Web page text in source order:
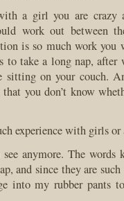
a girl you are crazy
work out between
is so much work you
take a long nap, after
sitting on your couch.
you don’t know
experience with girls or
see anymore. The
and since they are
into my rubber pants